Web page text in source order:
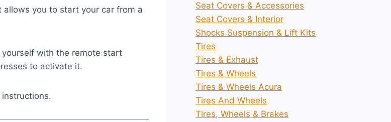
you to start your car from a
with the remote start
to activate it.
instructions.
Seat Covers & Accessories
Seat Covers & Interior
Shocks Suspension & Lift Kits
Tires
Tires & Exhaust
Tires & Wheels
Tires & Wheels Acura
Tires And Wheels
Tires, Wheels & Brakes